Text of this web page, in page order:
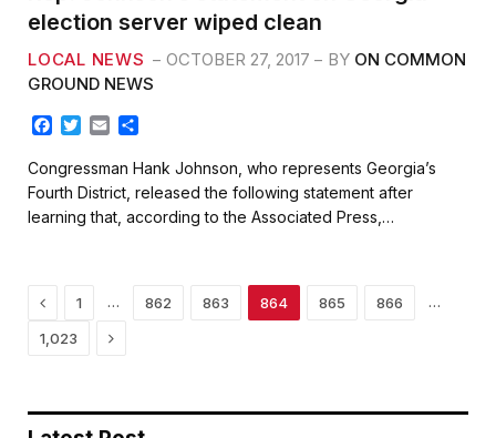
election server wiped clean
LOCAL NEWS OCTOBER 27, 2017 BY ON COMMON
GROUND NEWS
c
e
b
o
T
i
t
t
e
a
i
l
a
r
e
Congressman Hank Johnson, who represents Georgia’s
Fourth District, released the following statement after
learning that, according to the Associated Press,…
Previous
1 … 862 863 864 865 866 …
1,023 Next